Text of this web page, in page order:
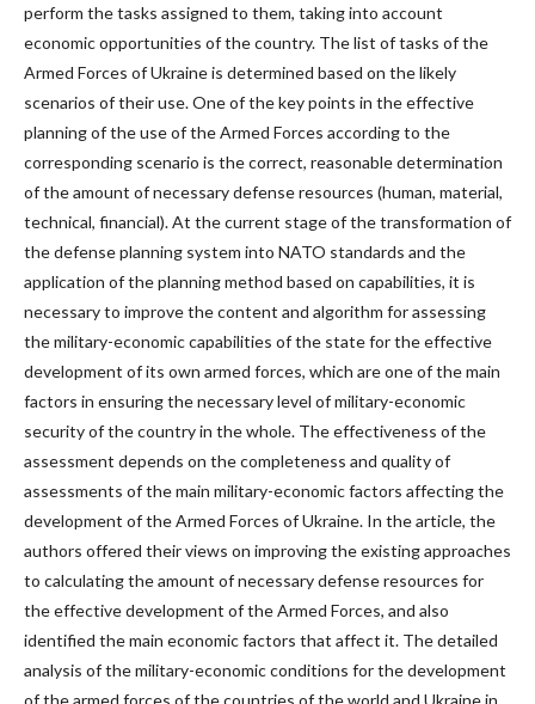
perform the tasks assigned to them, taking into account
economic opportunities of the country. The list of tasks of the
Armed Forces of Ukraine is determined based on the likely
scenarios of their use. One of the key points in the effective
planning of the use of the Armed Forces according to the
corresponding scenario is the correct, reasonable determination
of the amount of necessary defense resources (human, material,
technical, financial). At the current stage of the transformation of
the defense planning system into NATO standards and the
application of the planning method based on capabilities, it is
necessary to improve the content and algorithm for assessing
the military-economic capabilities of the state for the effective
development of its own armed forces, which are one of the main
factors in ensuring the necessary level of military-economic
security of the country in the whole. The effectiveness of the
assessment depends on the completeness and quality of
assessments of the main military-economic factors affecting the
development of the Armed Forces of Ukraine. In the article, the
authors offered their views on improving the existing approaches
to calculating the amount of necessary defense resources for
the effective development of the Armed Forces, and also
identified the main economic factors that affect it. The detailed
analysis of the military-economic conditions for the development
of the armed forces of the countries of the world and Ukraine in